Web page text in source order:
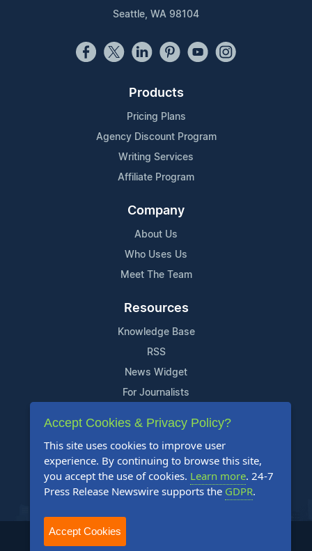
Seattle, WA 98104
Products
Pricing Plans
Agency Discount Program
Writing Services
Affiliate Program
Company
About Us
Who Uses Us
Meet The Team
Resources
Knowledge Base
RSS
News Widget
For Journalists
Support
Contact Us
Content Guidelines
FAQs
2004-2025 24-7 Press Release Newswire. All Rights Reserved.
Accept Cookies & Privacy Policy?
This site uses cookies to improve user
experience. By continuing to browse this site,
you accept the use of cookies. Learn more. 24-7
Press Release Newswire supports the GDPR.
Accept Cookies